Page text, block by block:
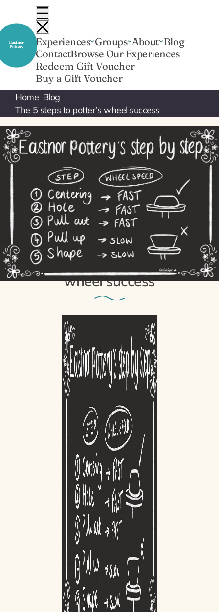
content
Experiences Groups About Blog
ContactBrowse Our Experiences
Redeem Gift Voucher
Buy a Gift Voucher
Home Blog
The 5 steps to potter’s wheel success
8th August 2021
The 5 steps to potter’s
wheel success